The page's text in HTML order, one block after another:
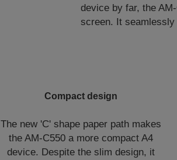
device by far, the
screen. It
Compact design
The new 'C' shape paper path makes
the AM-C550 a more compact A4
device. Despite the slim design, it